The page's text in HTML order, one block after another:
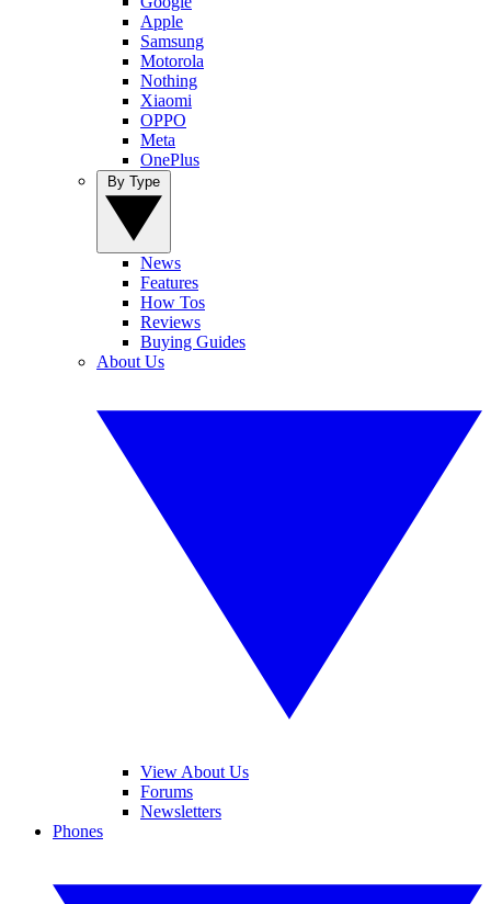
Apple
Samsung
Motorola
Nothing
Xiaomi
OPPO
Meta
OnePlus
News
Features
How Tos
Reviews
Buying Guides
About Us
View About Us
Forums
Newsletters
Phones